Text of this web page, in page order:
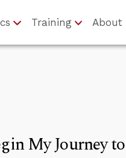
Training About
My Journey